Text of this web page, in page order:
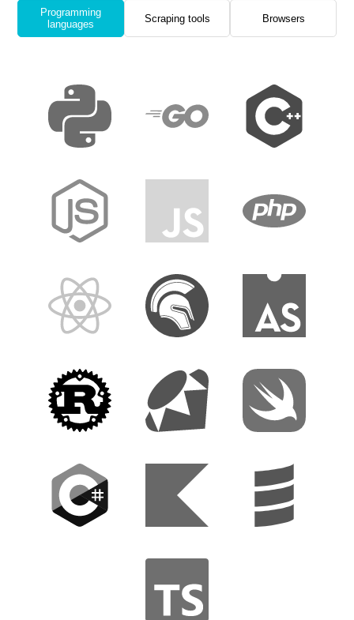
Programming
languages
Scraping tools Browsers